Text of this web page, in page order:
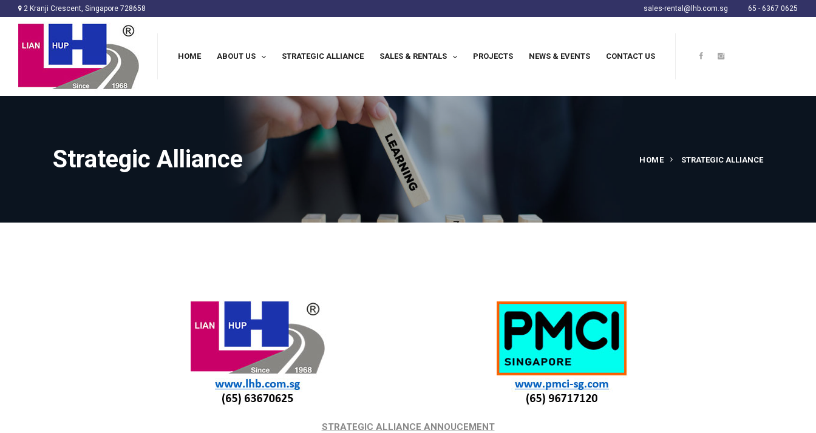
2 Kranji Crescent, Singapore 728658 sales-rental@lhb.com.sg 65 - 6367 0625
HOME ABOUT US STRATEGIC ALLIANCE SALES & RENTALS PROJECTS NEWS & EVENTS CONTACT US
Strategic Alliance HOME STRATEGIC ALLIANCE
STRATEGIC ALLIANCE ANNOUCEMENT